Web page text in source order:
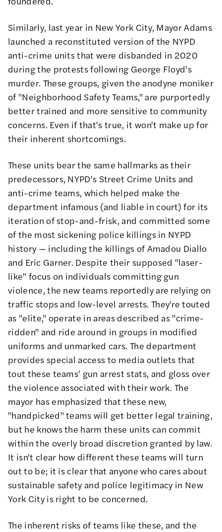
Similarly, last year in New York City, Mayor Adams
launched a reconstituted version of the NYPD
anti-crime units that were disbanded in 2020
during the protests following George Floyd's
murder. These groups, given the anodyne moniker
of "Neighborhood Safety Teams," are purportedly
better trained and more sensitive to community
concerns. Even if that's true, it won't make up for
their inherent shortcomings.
These units bear the same hallmarks as their
predecessors, NYPD's Street Crime Units and
anti-crime teams, which helped make the
department infamous (and liable in court) for its
iteration of stop-and-frisk, and committed some
of the most sickening police killings in NYPD
history — including the killings of Amadou Diallo
and Eric Garner. Despite their supposed "laser-
like" focus on individuals committing gun
violence, the new teams reportedly are relying on
traffic stops and low-level arrests. They're touted
as "elite," operate in areas described as "crime-
ridden" and ride around in groups in modified
uniforms and unmarked cars. The department
provides special access to media outletsthat
tout these teams' gun arrest stats, and gloss over
the violence associated with their work. The
mayor has emphasized that these new,
"handpicked" teams will get better legal training,
but he knows the harm these units can commit
within the overly broad discretion granted by law.
It isn't clear how different these teams will turn
out to be; it is clear that anyone who cares about
sustainable safety and police legitimacy in New
York City is right to be concerned.
The inherent risks of teams like these, and the